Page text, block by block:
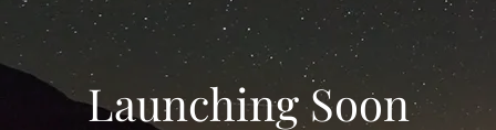
Launching Soon